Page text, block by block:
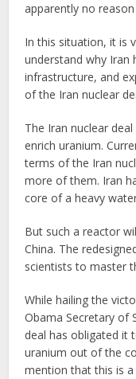
apparently no
In this situation, it is
understand why Iran
infrastructure, and
of the Iran nuclear
The Iran nuclear
enrich uranium.
terms of the Iran
more of them. Iran
core of a heavy
But such a reactor
China. The
scientists to master
While hailing the
Obama Secretary of
deal has obligated it
uranium out of the
mention that this is